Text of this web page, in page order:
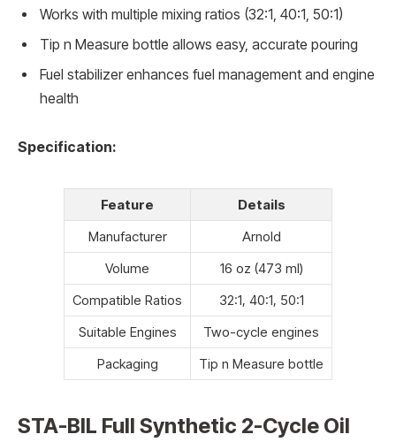
Works with multiple mixing ratios (32:1, 40:1, 50:1)
Tip n Measure bottle allows easy, accurate pouring
Fuel stabilizer enhances fuel management and engine
health
Specification:
Feature
Details
Manufacturer
Arnold
Volume
16 oz (473 ml)
Compatible Ratios
32:1, 40:1, 50:1
Suitable Engines
Two-cycle engines
Packaging
Tip n Measure bottle
STA-BIL Full Synthetic 2-Cycle Oil